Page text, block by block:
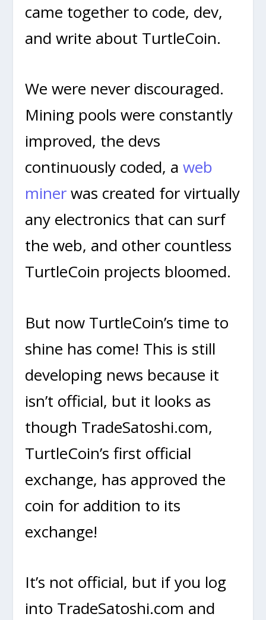
came together to code, dev,
and write about TurtleCoin.
We were never discouraged.
Mining pools were constantly
improved, the devs
continuously coded, aweb
minerwas created for virtually
any electronics that can surf
the web, and other countless
TurtleCoin projects bloomed.
But now TurtleCoin’s time to
shine has come! This is still
developing news because it
isn’t official, but it looks as
though TradeSatoshi.com,
TurtleCoin’s first official
exchange, has approved the
coin for addition to its
exchange!
It’s not official, but if you log
into TradeSatoshi.com and